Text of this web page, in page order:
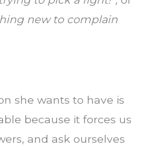
new to complain
she wants to have is
because it forces us
and ask ourselves